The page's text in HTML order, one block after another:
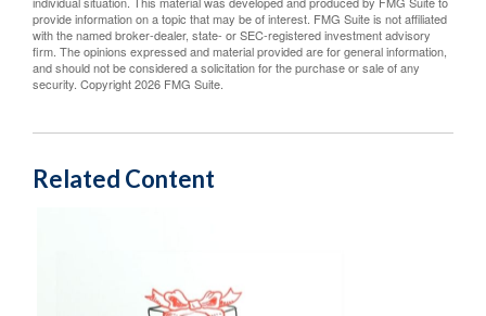
provide information on a topic that may be of interest. FMG Suite is not affiliated
with the named broker-dealer, state- or SEC-registered investment advisory
firm. The opinions expressed and material provided are for general information,
and should not be considered a solicitation for the purchase or sale of any
security. Copyright2026 FMG Suite.
Related Content